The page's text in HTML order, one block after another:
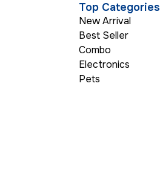
Top Categories
New Arrival
Best Seller
Combo
Electronics
Pets